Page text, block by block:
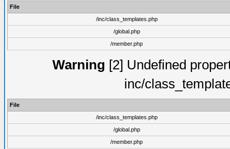
File
/inc/class_templates.php
/global.php
/member.php
Warning [2] Undefined
inc/
File
/inc/class_templates.php
/global.php
/member.php